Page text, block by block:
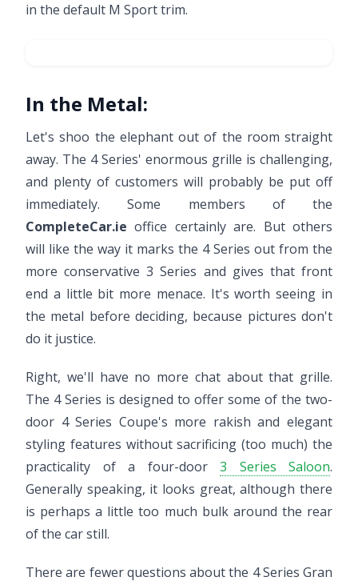
in the default M Sport trim.
In the Metal:
Let's shoo the elephant out of the room straight
away. The 4 Series' enormous grille is challenging,
and plenty of customers will probably be put off
immediately. Some members of the
CompleteCar.ie office certainly are. But others
will like the way it marks the 4 Series out from the
more conservative 3 Series and gives that front
end a little bit more menace. It's worth seeing in
the metal before deciding, because pictures don't
do it justice.
Right, we'll have no more chat about that grille.
The 4 Series is designed to offer some of the two-
door 4 Series Coupe's more rakish and elegant
styling features without sacrificing (too much) the
practicality of a four-door 3 Series Saloon.
Generally speaking, it looks great, although there
is perhaps a little too much bulk around the rear
of the car still.
There are fewer questions about the 4 Series Gran